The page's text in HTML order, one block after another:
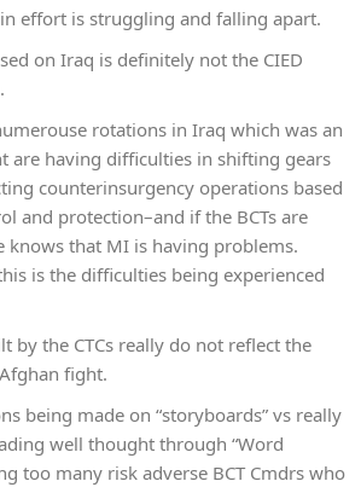
effort is struggling and falling apart.
on Iraq is definitely not the CIED
rotations in Iraq which was an
are having difficulties in shifting gears
counterinsurgency operations based
and protection–and if the BCTs are
knows that MI is having problems.
is the difficulties being experienced
by the CTCs really do not reflect the
fight.
being made on “storyboards” vs really
well thought through “Word
too many risk adverse BCT Cmdrs who